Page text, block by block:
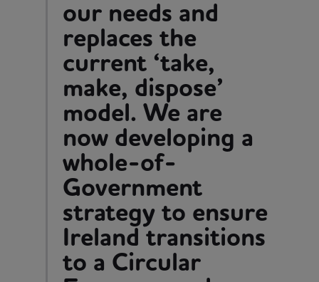
our needs and
replaces the
current ‘take,
make, dispose’
model. We are
now developing a
whole-of-
Government
strategy to ensure
Ireland transitions
to a Circular